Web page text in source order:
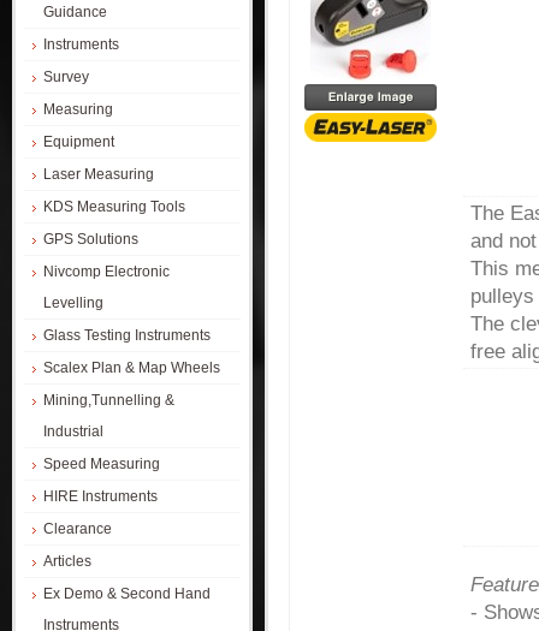
Guidance
Instruments
Survey
Measuring
Equipment
Laser Measuring
KDS Measuring Tools
GPS Solutions
Nivcomp Electronic
Levelling
Glass Testing Instruments
Scalex Plan & Map Wheels
Mining,Tunnelling &
Industrial
Speed Measuring
HIRE Instruments
Clearance
Articles
Ex Demo & Second Hand
Instruments
The
and
This
The
free
-